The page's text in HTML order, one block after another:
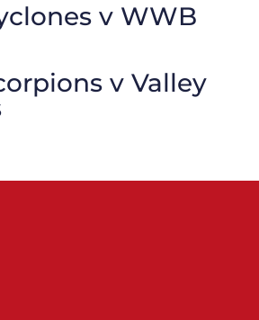
v WWB
v Valley